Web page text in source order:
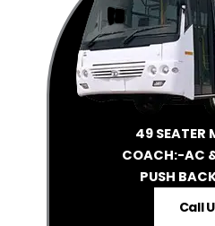
49 SEATER
COACH:-AC
PUSH
Call